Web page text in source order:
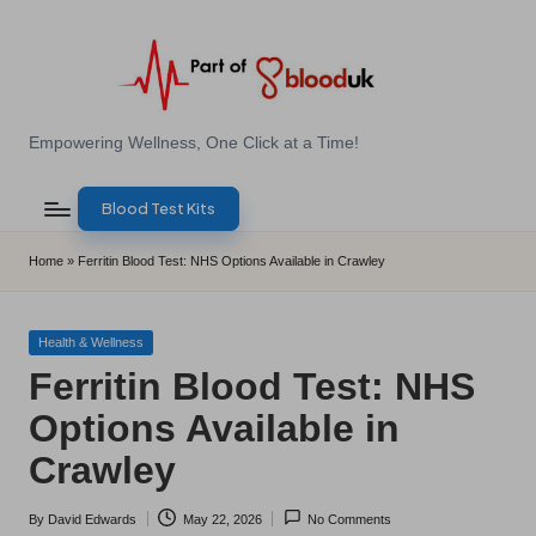
E
B
l
o
d
T
e
s
Empowering Wellness, One Click at a Time!
Blood Test Kits
Home » Ferritin Blood Test: NHS Options Available in Crawley
Posted
Health & Wellness
Ferritin Blood Test: NHS
Options Available in
Crawley
Posted
By David Edwards May 22, 2026 No Comments